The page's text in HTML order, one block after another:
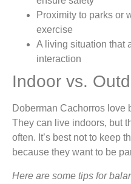
Proximity to parks or
exercise
A living situation that
interaction
Indoor vs.
Doberman Cachorros love
They can live indoors, but
often. It’s best not to keep
because they want to be
Here are some tips for